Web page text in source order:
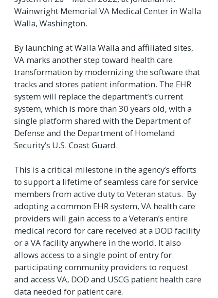
Wainwright Memorial VA Medical Center in Walla
Walla, Washington.
By launching at Walla Walla and affiliated sites,
VA marks another step toward health care
transformation by modernizing the software that
tracks and stores patient information. The EHR
system will replace the department’s current
system, which is more than 30 years old, with a
single platform shared with the Department of
Defense and the Department of Homeland
Security’s U.S. Coast Guard.
This is a critical milestone in the agency’s efforts
to support a lifetime of seamless care for service
members from active duty to Veteran status. By
adopting a common EHR system, VA health care
providers will gain access to a Veteran’s entire
medical record for care received at a DOD facility
or a VA facility anywhere in the world. It also
allows access to a single point of entry for
participating community providers to request
and access VA, DOD and USCG patient health care
data needed for patient care.